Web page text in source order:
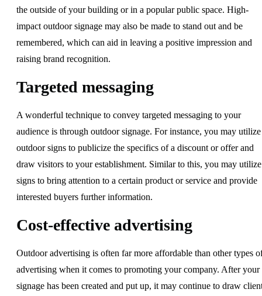
the outside of your building or in a popular public space. High-
impact outdoor signage may also be made to stand out and be
remembered, which can aid in leaving a positive impression and
raising brand recognition.
Targeted messaging
A wonderful technique to convey targeted messaging to your
audience is through outdoor signage. For instance, you may utilize
outdoor signs to publicize the specifics of a discount or offer and
draw visitors to your establishment. Similar to this, you may utilize
signs to bring attention to a certain product or service and provide
interested buyers further information.
Cost-effective advertising
Outdoor advertising is often far more affordable than other types
advertising when it comes to promoting your company. After your
signage has been created and put up, it may continue to draw